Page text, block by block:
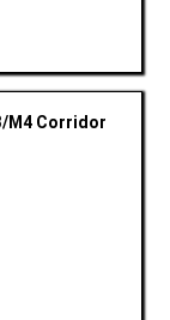
M4 Corridor